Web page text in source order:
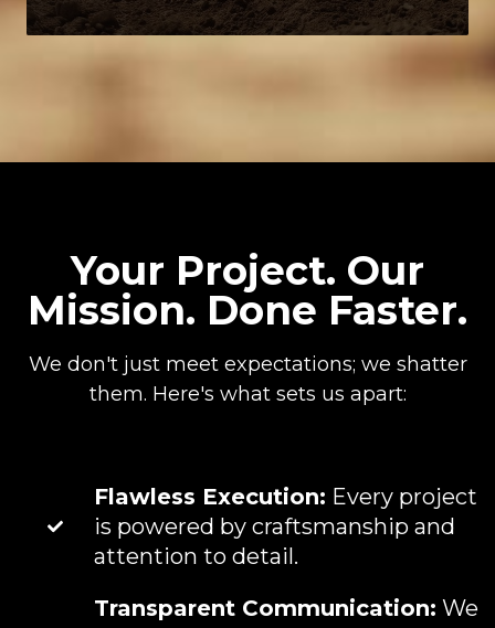
Your Project. Our
Mission. Done Faster.
We don't just meet expectations; we shatter
them. Here's what sets us apart:
Flawless Execution: Every project
is powered by craftsmanship and
attention to detail.
Transparent Communication: We